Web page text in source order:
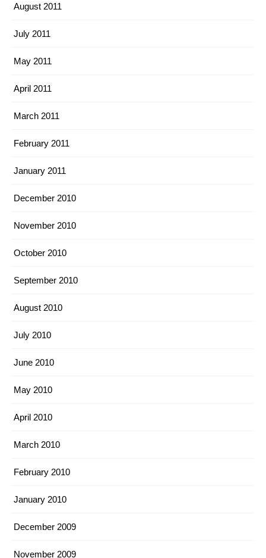
August 2011
July 2011
May 2011
April 2011
March 2011
February 2011
January 2011
December 2010
November 2010
October 2010
September 2010
August 2010
July 2010
June 2010
May 2010
April 2010
March 2010
February 2010
January 2010
December 2009
November 2009